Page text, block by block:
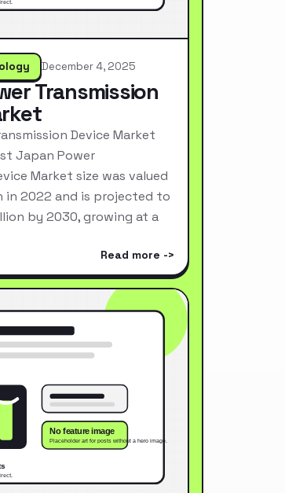
December 4, 2025
Transmission
Device Market
Japan Power
Market size was valued
in 2022 and is projected to
by 2030, growing at a
Read more